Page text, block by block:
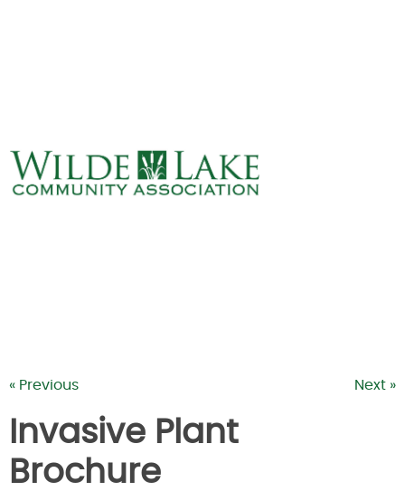
« Previous Next »
Invasive Plant
Brochure